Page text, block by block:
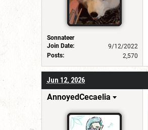
Sonnateer
Join Date:
9/12/2022
Posts:
2,570
Jun 12, 2026
AnnoyedCecaelia